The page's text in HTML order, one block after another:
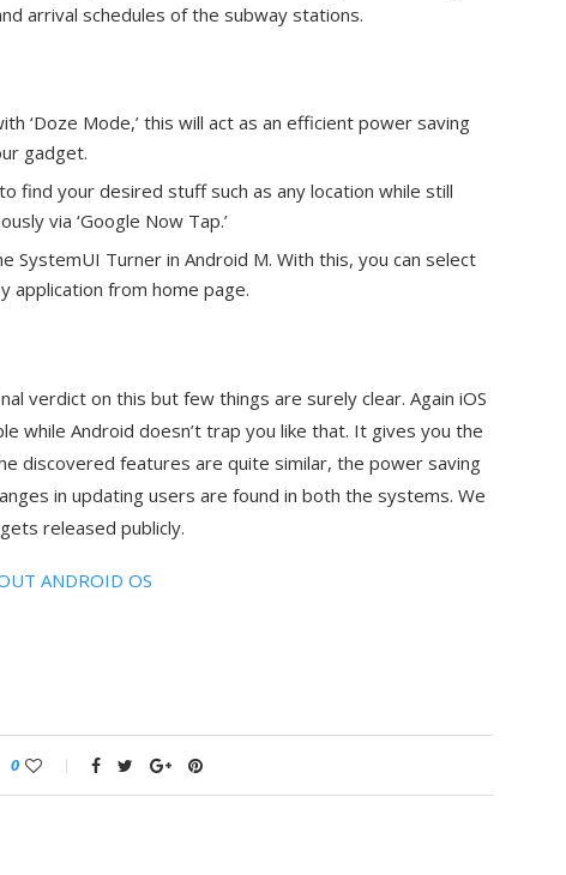
arrival schedules of the subway stations.
‘Doze Mode,’ this will act as an efficient power saving
gadget.
find your desired stuff such as any location while still
via ‘Google Now Tap.’
SystemUI Turner in Android M. With this, you can select
application from home page.
verdict on this but few things are surely clear. Again iOS
while Android doesn’t trap you like that. It gives you the
discovered features are quite similar, the power saving
in updating users are found in both the systems. We
released publicly.
ANDROID OS
0